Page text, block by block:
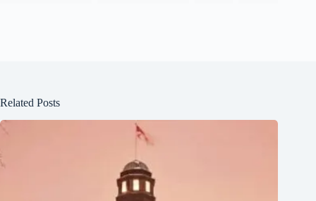
Related Posts